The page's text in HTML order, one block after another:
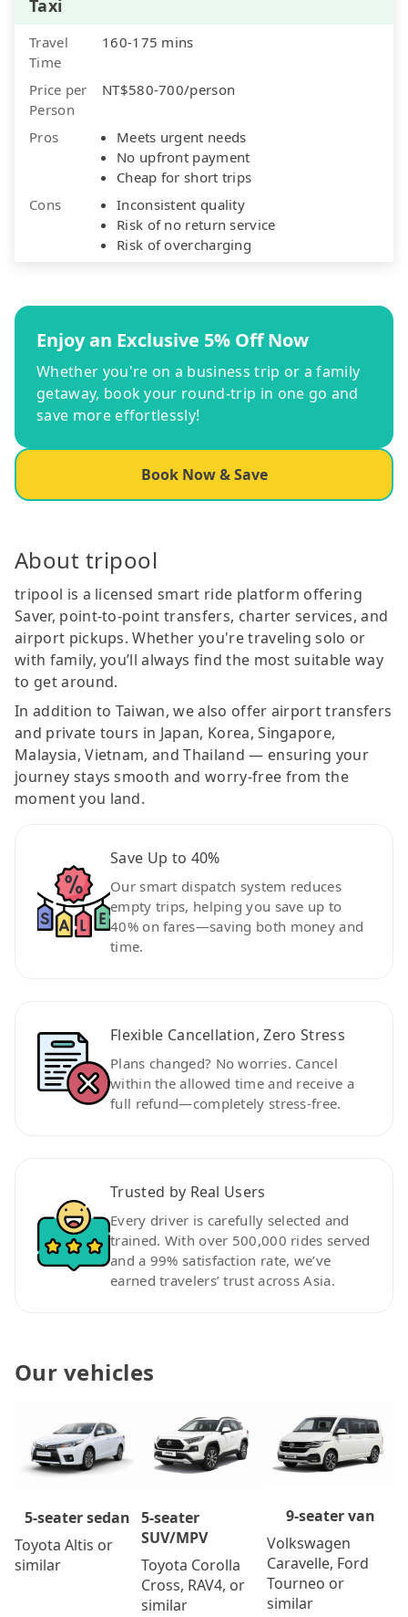
Taxi
Travel
Time
160-175 mins
Price per
Person
NT$580-700/person
Pros
Meets urgent needs
No upfront payment
Cheap for short trips
Cons
Inconsistent quality
Risk of no return service
Risk of overcharging
Enjoy an Exclusive 5% Off Now
Whether you're on a business trip or a family
getaway, book your round-trip in one go and
save more effortlessly!
Book Now & Save
About tripool
tripool is a licensed smart ride platform offering
Saver, point-to-point transfers, charter services, and
airport pickups. Whether you're traveling solo or
with family, you’ll always find the most suitable way
to get around.
In addition to Taiwan, we also offer airport transfers
and private tours in Japan, Korea, Singapore,
Malaysia, Vietnam, and Thailand — ensuring your
journey stays smooth and worry-free from the
moment you land.
Save Up to 40%
Our smart dispatch system reduces
empty trips, helping you save up to
40% on fares—saving both money and
time.
Flexible Cancellation, Zero Stress
Plans changed? No worries. Cancel
within the allowed time and receive a
full refund—completely stress-free.
Trusted by Real Users
Every driver is carefully selected and
trained. With over 500,000 rides served
and a 99% satisfaction rate, we’ve
earned travelers’ trust across Asia.
Our vehicles
5-seater sedan
Toyota Altis or
similar
5-seater
SUV/MPV
Toyota Corolla
Cross, RAV4, or
similar
9-seater van
Volkswagen
Caravelle, Ford
Tourneo or
similar